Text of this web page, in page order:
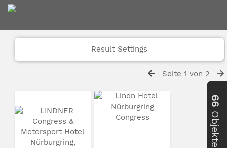
Result Settings
Seite 1 von 2
66
Objekte